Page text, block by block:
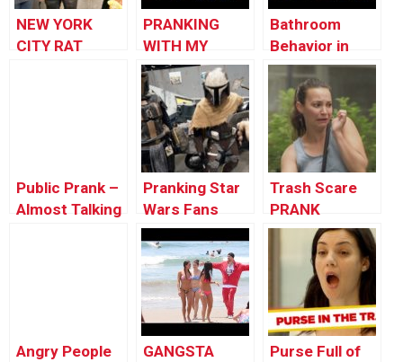
NEW YORK
CITY RAT
PRANKING
WITH MY
FANS!!
Bathroom
Behavior in
Public 2
Public Prank –
Almost Talking
Pranking Star
Wars Fans
Trash Scare
PRANK
Angry People
GANGSTA
Purse Full of